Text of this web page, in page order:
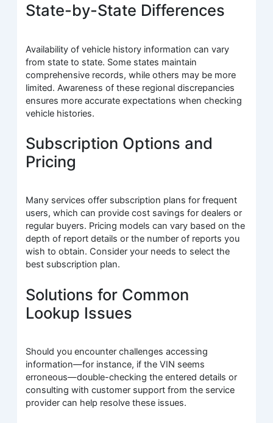
State-by-State Differences
Availability of vehicle history information can vary
from state to state. Some states maintain
comprehensive records, while others may be more
limited. Awareness of these regional discrepancies
ensures more accurate expectations when checking
vehicle histories.
Subscription Options and
Pricing
Many services offer subscription plans for frequent
users, which can provide cost savings for dealers or
regular buyers. Pricing models can vary based on the
depth of report details or the number of reports you
wish to obtain. Consider your needs to select the
best subscription plan.
Solutions for Common
Lookup Issues
Should you encounter challenges accessing
information—for instance, if the VIN seems
erroneous—double-checking the entered details or
consulting with customer support from the service
provider can help resolve these issues.